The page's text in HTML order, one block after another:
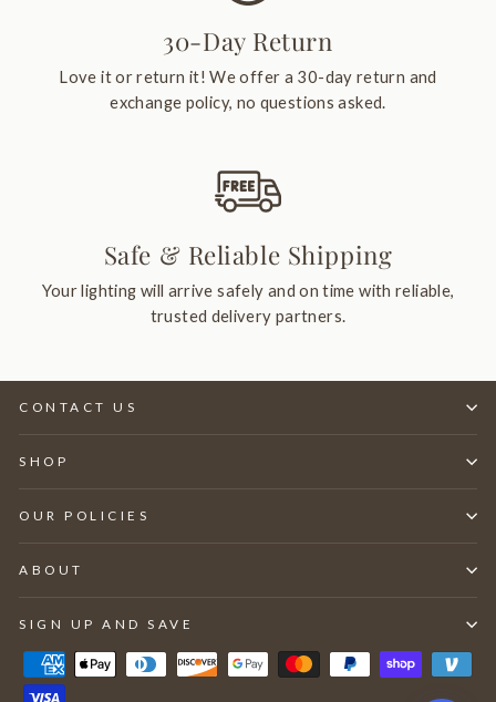
30-Day Return
Love it or return it! We offer a 30-day return and
exchange policy, no questions asked.
Safe & Reliable Shipping
Your lighting will arrive safely and on time with reliable,
trusted delivery partners.
CONTACT US
SHOP
OUR POLICIES
ABOUT
SIGN UP AND SAVE